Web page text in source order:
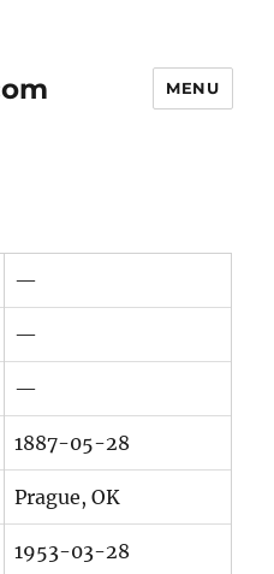
MENU
—
—
—
1887-05-28
Prague, OK
1953-03-28